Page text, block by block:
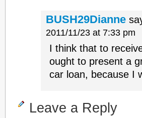
BUSH29Dianne
2011/11/23 at 7:33 pm
I think that to
ought to present a
car loan, because I
Leave a Reply